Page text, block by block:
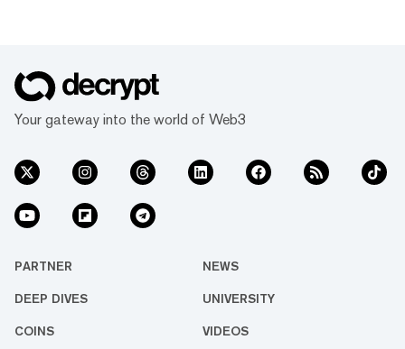
Your gateway into the world of Web3
PARTNER NEWS
DEEP DIVES UNIVERSITY
COINS VIDEOS